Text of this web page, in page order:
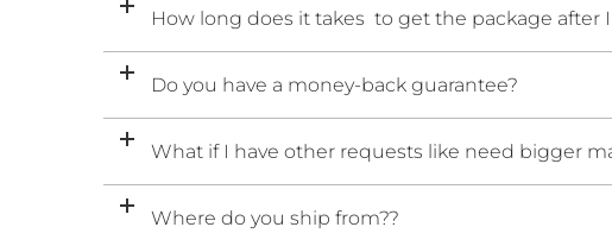
How long does it takes to get the package after
Do you have a money-back guarantee?
What if I have other requests like need bigger
Where do you ship from??